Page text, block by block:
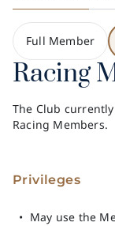
Full Member
Racing
The Club
Racing Members.
Privileges
May use the